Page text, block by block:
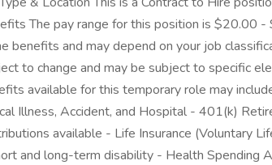
The pay range for this position is $20.00
benefits and may depend on your job
to change and may be subject to specific
available for this temporary role may
Illness, Accident, and Hospital - 401(k)
available - Life Insurance (Voluntary
and long-term disability - Health Spending